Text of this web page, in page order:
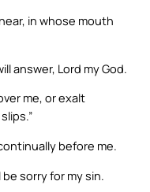
in whose mouth
answer, Lord my God.
me, or exalt
before me.
be sorry for my sin.